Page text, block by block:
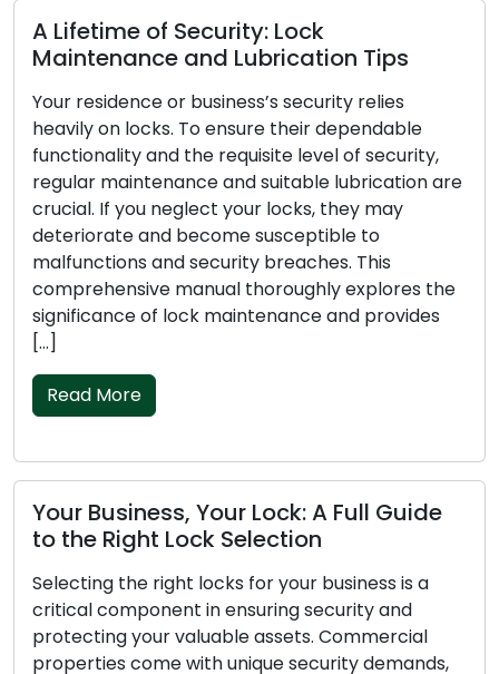
A Lifetime of Security: Lock
Maintenance and Lubrication Tips
Your residence or business’s security relies
heavily on locks. To ensure their dependable
functionality and the requisite level of security,
regular maintenance and suitable lubrication are
crucial. If you neglect your locks, they may
deteriorate and become susceptible to
malfunctions and security breaches. This
comprehensive manual thoroughly explores the
significance of lock maintenance and provides
[…]
Read More
Your Business, Your Lock: A Full Guide
to the Right Lock Selection
Selecting the right locks for your business is a
critical component in ensuring security and
protecting your valuable assets. Commercial
properties come with unique security demands,